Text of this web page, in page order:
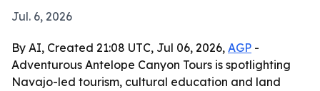
Jul. 6, 2026
By AI, Created 21:08 UTC, Jul 06, 2026, AGP -
Adventurous Antelope Canyon Tours is spotlighting
Navajo-led tourism, cultural education and land